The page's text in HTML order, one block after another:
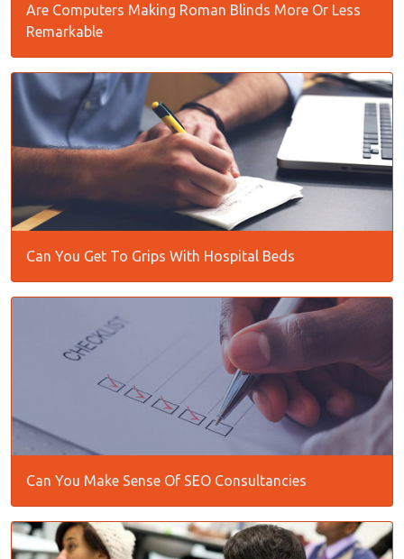
Are Computers Making Roman Blinds More Or Less
Remarkable
Can You Get To Grips With Hospital Beds
Can You Make Sense Of SEO Consultancies